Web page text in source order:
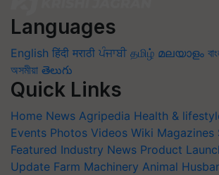
Languages
English हिंदी मराठी ਪੰਜਾਬੀ தமிழ் മലയാളം
অসমীয়া తెలుగు
Quick Links
Home News Agripedia Health &
Events Photos Videos Wiki Magazines
Featured Industry News Product
Update Farm Machinery Animal